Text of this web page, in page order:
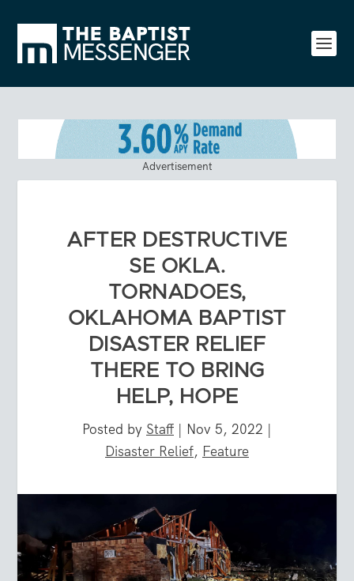
Advertisement
AFTER DESTRUCTIVE
SE OKLA.
TORNADOES,
OKLAHOMA BAPTIST
DISASTER RELIEF
THERE TO BRING
HELP, HOPE
Posted by Staff | Nov 5, 2022 |
Disaster Relief, Feature